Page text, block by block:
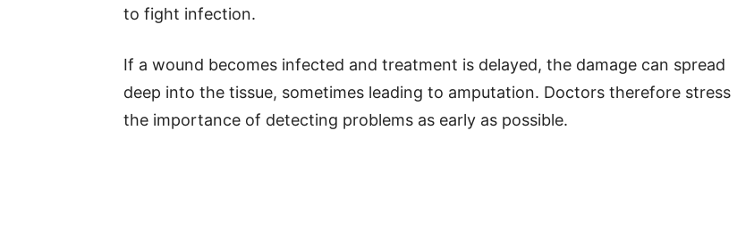
to fight infection.
If a wound becomes infected and treatment is delayed, the damage can spread
deep into the tissue, sometimes leading to amputation. Doctors therefore stress
the importance of detecting problems as early as possible.